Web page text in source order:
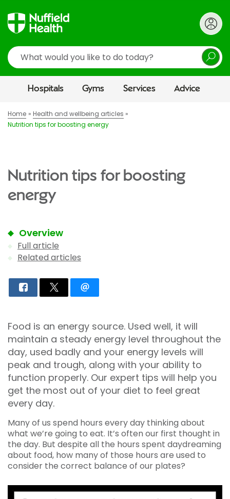
Search
Hospitals Gyms Services Advice
Home
Health and wellbeing articles
Nutrition tips for boosting energy
Nutrition tips for boosting
energy
Overview
Full article
Related articles
Food is an energy source. Used well, it will
maintain a steady energy level throughout the
day, used badly and your energy levels will
peak and trough, along with your ability to
function properly. Our expert tips will help you
get the most out of your diet to feel great
every day.
Many of us spend hours every day thinking about
what we’re going to eat. It’s often our first thought in
the day. But despite all the hours spent daydreaming
about food, how many of those hours are used to
consider the correct balance of our plates?